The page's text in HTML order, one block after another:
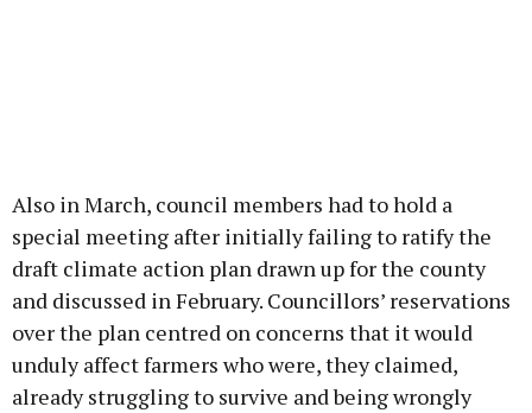
Also in March, council members had to hold a
special meeting after initially failing to ratify the
draft climate action plan drawn up for the county
and discussed in February. Councillors’ reservations
over the plan centred on concerns that it would
unduly affect farmers who were, they claimed,
already struggling to survive and being wrongly